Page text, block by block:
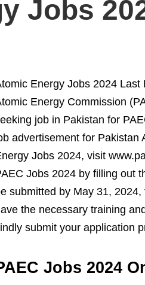
Jobs
Energy Jobs 2024 Last
Energy Commission
job in Pakistan for
advertisement for Pakistan
Jobs 2024, visit
Jobs 2024 by filling out
submitted by May 31,
the necessary training
submit your application
Jobs 2024